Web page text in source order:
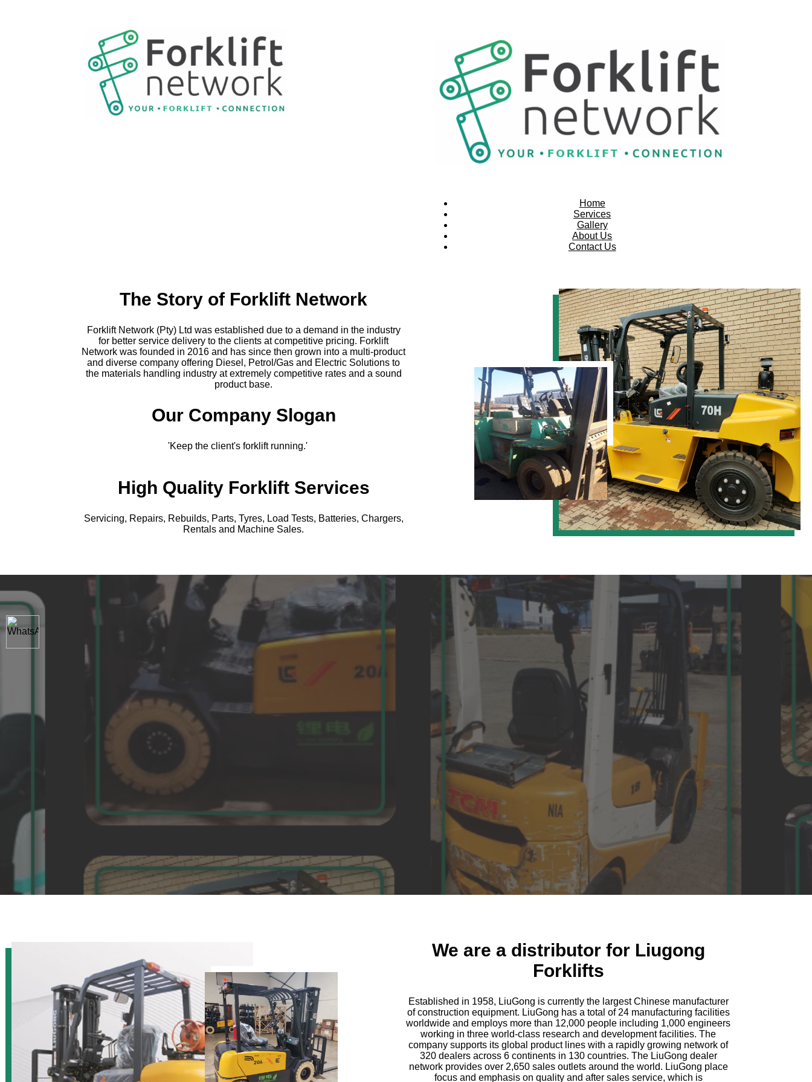
Home
Services
Gallery
About Us
Contact Us
The Story of Forklift Network
Forklift Network (Pty) Ltd was established due to a demand in the industry
for better service delivery to the clients at competitive pricing. Forklift
Network was founded in 2016 and has since then grown into a multi-product
and diverse company offering Diesel, Petrol/Gas and Electric Solutions to
the materials handling industry at extremely competitive rates and a sound
product base.
Our Company Slogan
'Keep the client's forklift running.'
High Quality Forklift Services
Servicing, Repairs, Rebuilds, Parts, Tyres, Load Tests, Batteries, Chargers,
Rentals and Machine Sales.
We are a distributor for Liugong
Forklifts
Established in 1958, LiuGong is currently the largest Chinese manufacturer
of construction equipment. LiuGong has a total of 24 manufacturing facilities
worldwide and employs more than 12,000 people including 1,000 engineers
working in three world-class research and development facilities. The
company supports its global product lines with a rapidly growing network of
320 dealers across 6 continents in 130 countries. The LiuGong dealer
network provides over 2,650 sales outlets around the world. LiuGong place
focus and emphasis on quality and after sales service, which is